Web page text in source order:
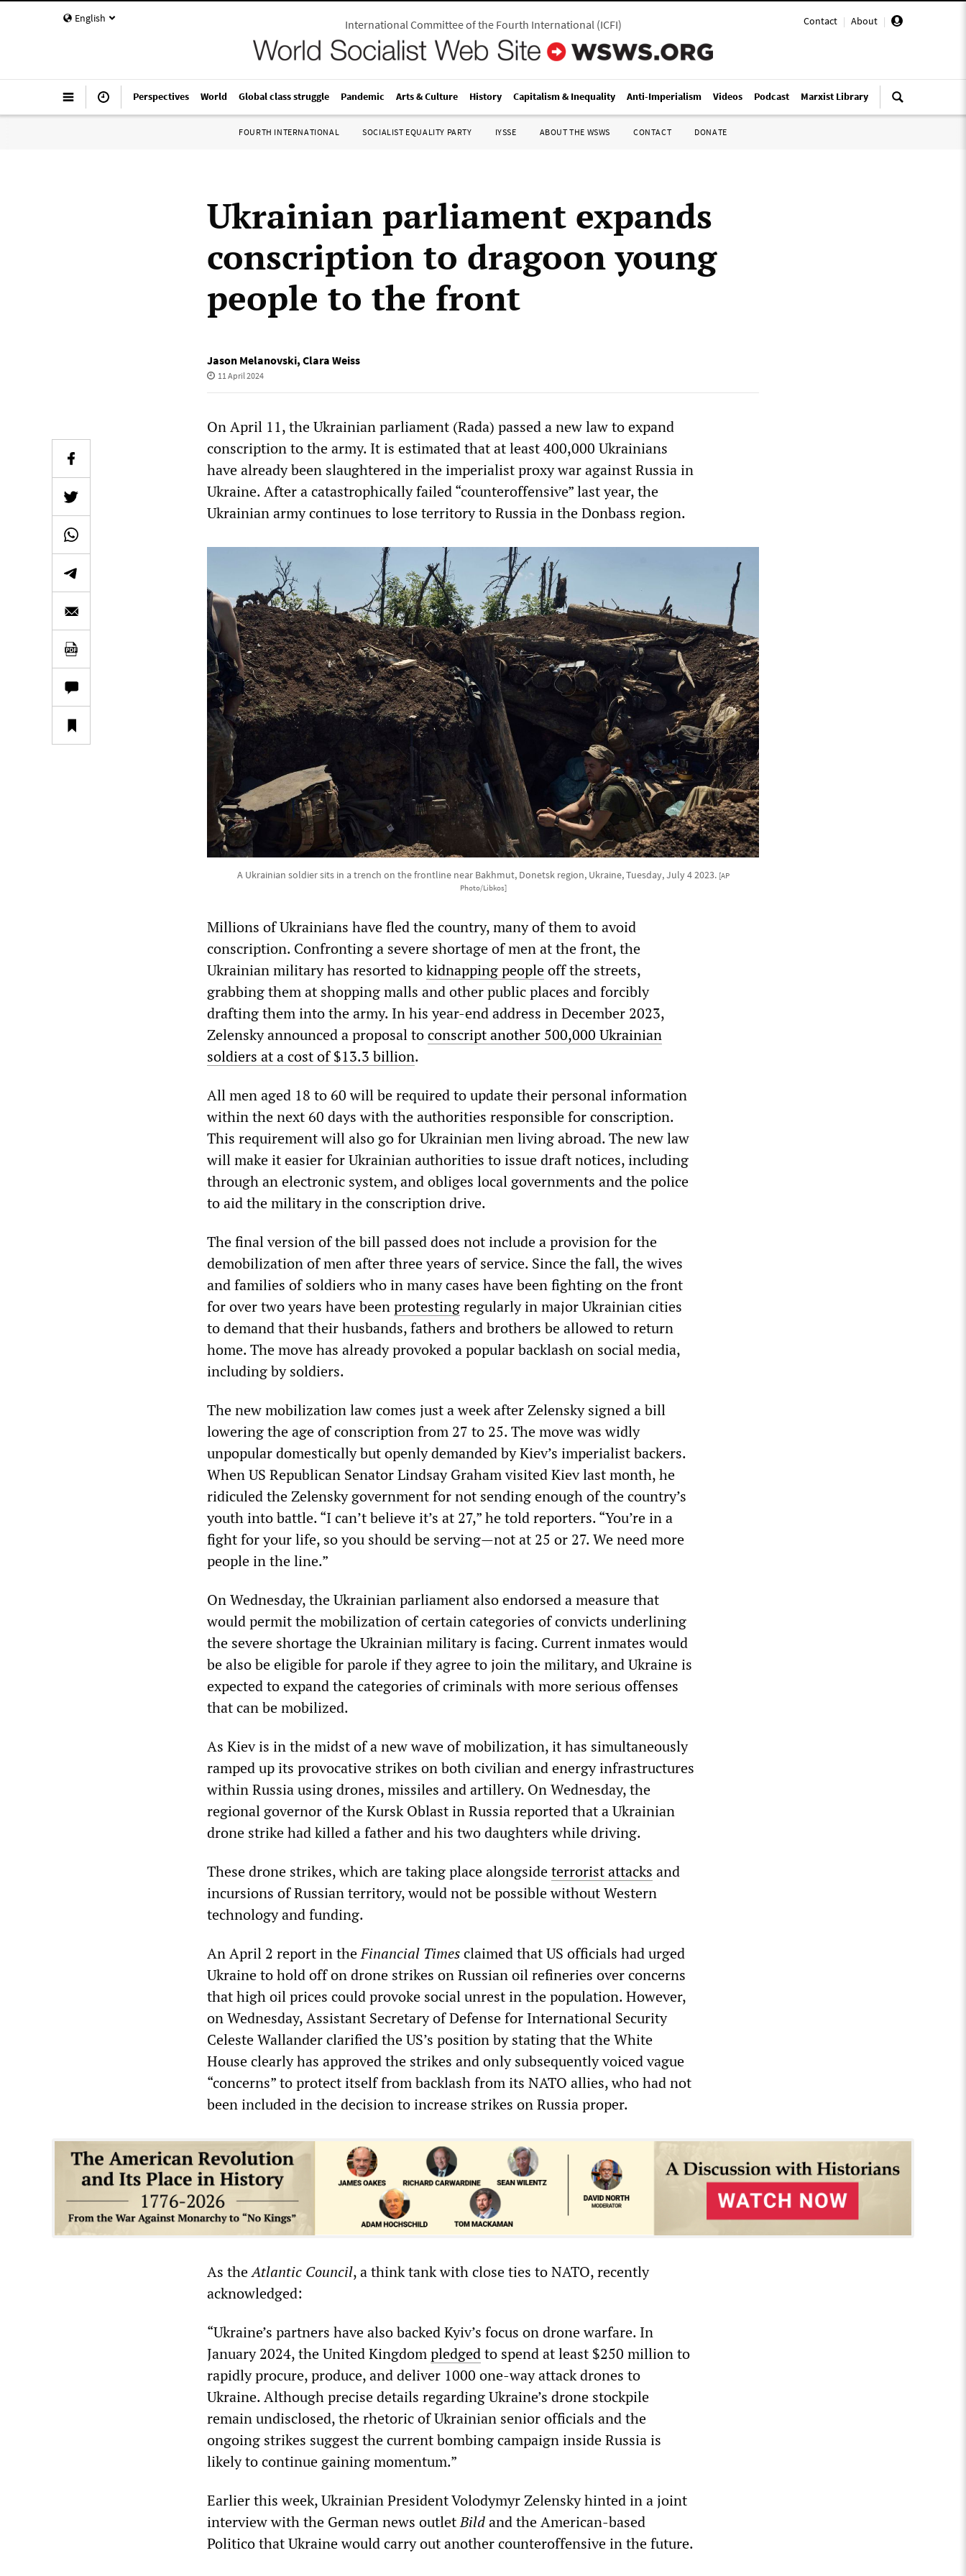
English Contact | About |
International Committee of the Fourth International(ICFI)
Perspectives World Global class struggle Pandemic Arts & Culture History Capitalism & Inequality Anti-Imperialism Videos Podcast Marxist Library
FOURTH INTERNATIONAL SOCIALIST EQUALITY PARTY IYSSE ABOUT THE WSWS CONTACT DONATE
Ukrainian parliament expands
conscription to dragoon young
people to the front
Jason Melanovski, Clara Weiss
11 April 2024
On April 11, the Ukrainian parliament (Rada) passed a new law to expand
conscription to the army. It is estimated that at least 400,000 Ukrainians
have already been slaughtered in the imperialist proxy war against Russia in
Ukraine. After a catastrophically failed “counteroffensive” last year, the
Ukrainian army continues to lose territory to Russia in the Donbass region.
A Ukrainian soldier sits in a trench on the frontline near Bakhmut, Donetsk region, Ukraine, Tuesday, July 4 2023. [AP
Photo/Libkos]
Millions of Ukrainians have fled the country, many of them to avoid
conscription. Confronting a severe shortage of men at the front, the
Ukrainian military has resorted tokidnapping peopleoff the streets,
grabbing them at shopping malls and other public places and forcibly
drafting them into the army. In his year-end address in December 2023,
Zelensky announced a proposal toconscript another 500,000 Ukrainian
soldiers at a cost of $13.3 billion.
All men aged 18 to 60 will be required to update their personal information
within the next 60 days with the authorities responsible for conscription.
This requirement will also go for Ukrainian men living abroad. The new law
will make it easier for Ukrainian authorities to issue draft notices, including
through an electronic system, and obliges local governments and the police
to aid the military in the conscription drive.
The final version of the bill passed does not include a provision for the
demobilization of men after three years of service. Since the fall, the wives
and families of soldiers who in many cases have been fighting on the front
for over two years have beenprotestingregularly in major Ukrainian cities
to demand that their husbands, fathers and brothers be allowed to return
home. The move has already provoked a popular backlash on social media,
including by soldiers.
The new mobilization law comes just a week after Zelensky signed a bill
lowering the age of conscription from 27 to 25. The move was widly
unpopular domestically but openly demanded by Kiev’s imperialist backers.
When US Republican Senator Lindsay Graham visited Kiev last month, he
ridiculed the Zelensky government for not sending enough of the country’s
youth into battle. “I can’t believe it’s at 27,” he told reporters. “You’re in a
fight for your life, so you should be serving—not at 25 or 27. We need more
people in the line.”
On Wednesday, the Ukrainian parliament also endorsed a measure that
would permit the mobilization of certain categories of convicts underlining
the severe shortage the Ukrainian military is facing. Current inmates would
be also be eligible for parole if they agree to join the military, and Ukraine is
expected to expand the categories of criminals with more serious offenses
that can be mobilized.
As Kiev is in the midst of a new wave of mobilization, it has simultaneously
ramped up its provocative strikes on both civilian and energy infrastructures
within Russia using drones, missiles and artillery. On Wednesday, the
regional governor of the Kursk Oblast in Russia reported that a Ukrainian
drone strike had killed a father and his two daughters while driving.
These drone strikes, which are taking place alongsideterrorist attacks and
incursions of Russian territory, would not be possible without Western
technology and funding.
An April 2 report in theFinancial Timesclaimed that US officials had urged
Ukraine to hold off on drone strikes on Russian oil refineries over concerns
that high oil prices could provoke social unrest in the population. However,
on Wednesday, Assistant Secretary of Defense for International Security
Celeste Wallander clarified the US’s position by stating that the White
House clearly has approved the strikes and only subsequently voiced vague
“concerns” to protect itself from backlash from its NATO allies, who had not
been included in the decision to increase strikes on Russia proper.
As theAtlantic Council, a think tank with close ties to NATO, recently
acknowledged:
“Ukraine’s partners have also backed Kyiv’s focus on drone warfare. In
January 2024, the United Kingdompledgedto spend at least $250 million to
rapidly procure, produce, and deliver 1000 one-way attack drones to
Ukraine. Although precise details regarding Ukraine’s drone stockpile
remain undisclosed, the rhetoric of Ukrainian senior officials and the
ongoing strikes suggest the current bombing campaign inside Russia is
likely to continue gaining momentum.”
Earlier this week, Ukrainian President Volodymyr Zelensky hinted in a joint
interview with the German news outletBildand the American-based
Politico that Ukraine would carry out another counteroffensive in the future.